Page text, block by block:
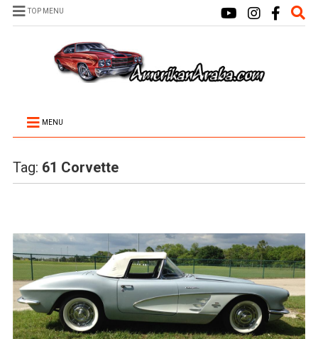
TOP MENU
MENU
Tag: 61 Corvette